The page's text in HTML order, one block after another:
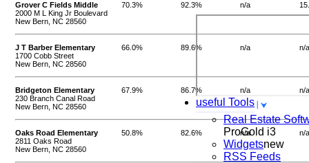
useful Tools
Real Estate
ProGold i3
Widgetsnew
RSS Feeds
Grover C Fields Middle
2000 M L King Jr Boulevard
New Bern, NC 28560
70.3% 92.3% n/a
J T Barber Elementary
1700 Cobb Street
New Bern, NC 28560
66.0% 89.6% n/a n/a
Bridgeton Elementary
230 Branch Canal Road
New Bern, NC 28560
67.9% 86.7% n/a n/a
Oaks Road Elementary
2811 Oaks Road
New Bern, NC 28560
50.8% 82.6% n/a n/a